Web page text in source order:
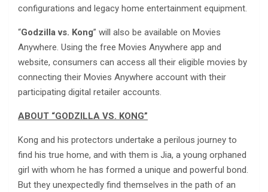
configurations and legacy home entertainment equipment.
“Godzilla vs. Kong” will also be available on Movies
Anywhere. Using the free Movies Anywhere app and
website, consumers can access all their eligible movies by
connecting their Movies Anywhere account with their
participating digital retailer accounts.
ABOUT “GODZILLA VS. KONG”
Kong and his protectors undertake a perilous journey to
find his true home, and with them is Jia, a young orphaned
girl with whom he has formed a unique and powerful bond.
But they unexpectedly find themselves in the path of an